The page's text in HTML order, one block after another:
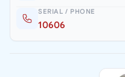
SERIAL / PHONE
10606